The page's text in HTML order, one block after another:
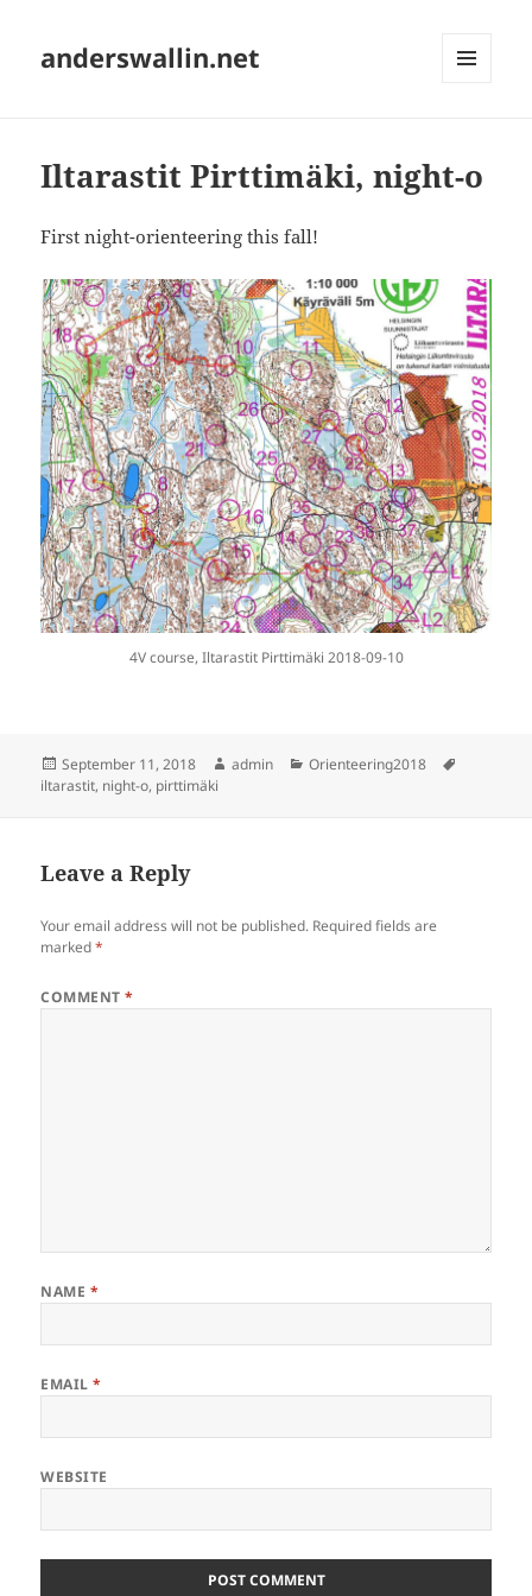
anderswallin.net
Iltarastit Pirttimäki, night-o
First night-orienteering this fall!
4V course, Iltarastit Pirttimäki 2018-09-10
Posted
on
September 11, 2018 Author
admin Categories
Orienteering2018
iltarastit, night-o, pirttimäki
Leave a Reply
Your email address will not be published. Required fields are
marked*
COMMENT*
NAME *
EMAIL*
WEBSITE